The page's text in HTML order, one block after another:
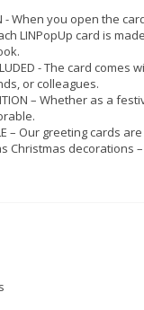
- When you open the
LINPopUp card is
- The card
or colleagues.
– Whether as a
– Our greeting
Christmas decorations